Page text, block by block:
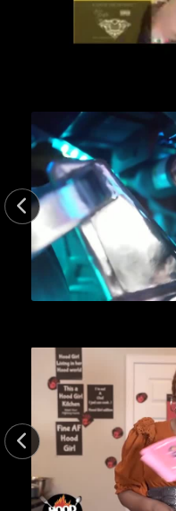
15min
21min